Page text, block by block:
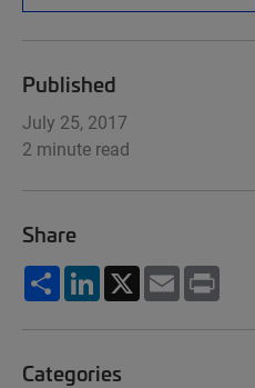
Published
July 25, 2017
2 minute read
Share
ShareLinkedIn
X Email
Categories